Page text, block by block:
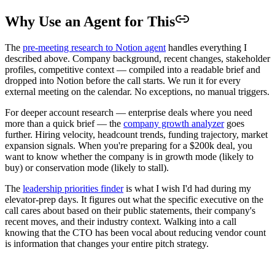
Why Use an Agent for This
The pre-meeting research to Notion agent handles everything I
described above. Company background, recent changes, stakeholder
profiles, competitive context — compiled into a readable brief and
dropped into Notion before the call starts. We run it for every
external meeting on the calendar. No exceptions, no manual triggers.
For deeper account research — enterprise deals where you need
more than a quick brief — the company growth analyzergoes
further. Hiring velocity, headcount trends, funding trajectory, market
expansion signals. When you're preparing for a $200k deal, you
want to know whether the company is in growth mode (likely to
buy) or conservation mode (likely to stall).
The leadership priorities finderis what I wish I'd had during my
elevator-prep days. It figures out what the specific executive on the
call cares about based on their public statements, their company's
recent moves, and their industry context. Walking into a call
knowing that the CTO has been vocal about reducing vendor count
is information that changes your entire pitch strategy.